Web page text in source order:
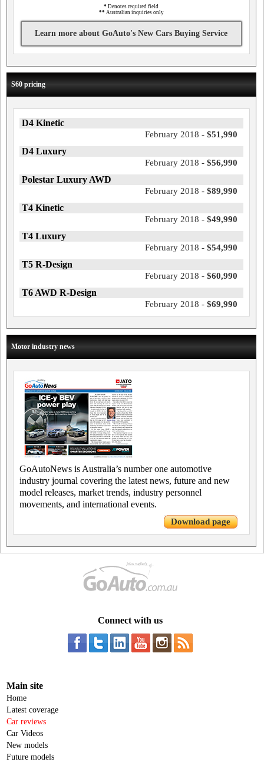
* Denotes required field
** Australian inquiries only
Learn more about GoAuto's New Cars Buying Service
S60 pricing
D4 Kinetic
February 2018 - $51,990
D4 Luxury
February 2018 - $56,990
Polestar Luxury AWD
February 2018 - $89,990
T4 Kinetic
February 2018 - $49,990
T4 Luxury
February 2018 - $54,990
T5 R-Design
February 2018 - $60,990
T6 AWD R-Design
February 2018 - $69,990
Motor industry news
GoAutoNews is Australia’s number one automotive
industry journal covering the latest news, future and new
model releases, market trends, industry personnel
movements, and international events.
Download page
Connect with us
Main site
Home
Latest coverage
Car reviews
Car Videos
New models
Future models